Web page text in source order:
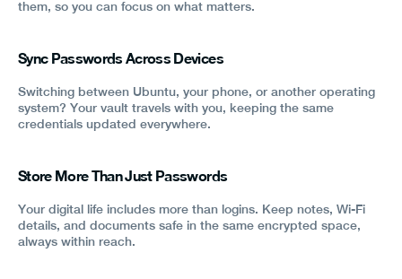
them, so you can focus on what matters.
Sync Passwords Across Devices
Switching between Ubuntu, your phone, or another operating
system? Your vault travels with you, keeping the same
credentials updated everywhere.
Store More Than Just Passwords
Your digital life includes more than logins. Keep notes, Wi-Fi
details, and documents safe in the same encrypted space,
always within reach.